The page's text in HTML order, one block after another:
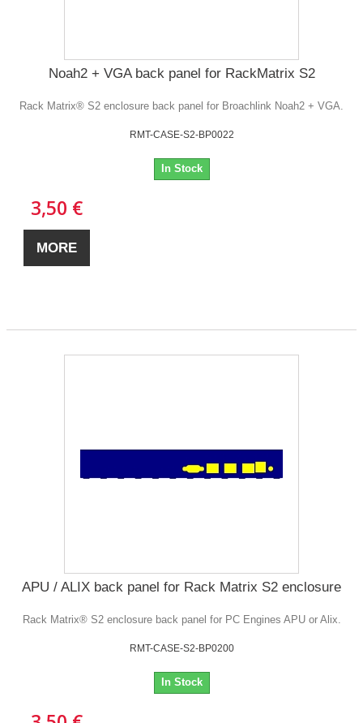
Noah2 + VGA back panel for RackMatrix S2
Rack Matrix® S2 enclosure back panel for Broachlink Noah2 + VGA.
RMT-CASE-S2-BP0022
In Stock
3,50 €
MORE
APU / ALIX back panel for Rack Matrix S2 enclosure
Rack Matrix® S2 enclosure back panel for PC Engines APU or Alix.
RMT-CASE-S2-BP0200
In Stock